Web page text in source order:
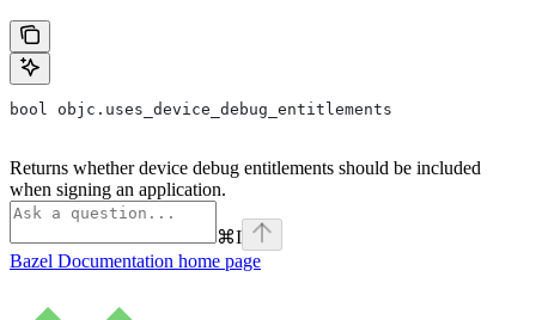
bool objc.uses_device_debug_entitlements
Returns whether device debug entitlements should be included
when signing an application.
⌘I
Bazel Documentation home page